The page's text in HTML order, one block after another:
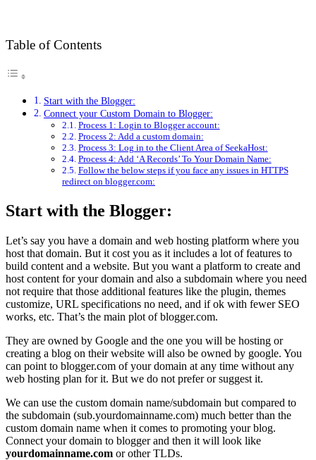
Table of Contents
Start with the Blogger:
Connect your Custom Domain to Blogger:
Process 1: Login to Blogger account:
Process 2: Add a custom domain:
Process 3: Log in to the Client Area of SeekaHost:
Process 4: Add ‘A Records’ To Your Domain Name:
Follow the below steps if you face any issues in HTTPS
redirect on blogger.com:
Start with the Blogger:
Let’s say you have a domain and web hosting platform where you
host that domain. But it cost you as it includes a lot of features to
build content and a website. But you want a platform to create and
host content for your domain and also a subdomain where you need
not require that those additional features like the plugin, themes
customize, URL specifications no need, and if ok with fewer SEO
works, etc. That’s the main plot of blogger.com.
They are owned by Google and the one you will be hosting or
creating a blog on their website will also be owned by google. You
can point to blogger.com of your domain at any time without any
web hosting plan for it. But we do not prefer or suggest it.
We can use the custom domain name/subdomain but compared to
the subdomain (sub.yourdomainname.com) much better than the
custom domain name when it comes to promoting your blog.
Connect your domain to blogger and then it will look like
yourdomainname.com or other TLDs.